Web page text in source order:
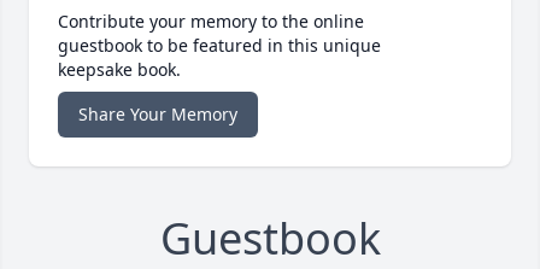
Contribute your memory to the online
guestbook to be featured in this unique
keepsake book.
Share Your Memory
Guestbook